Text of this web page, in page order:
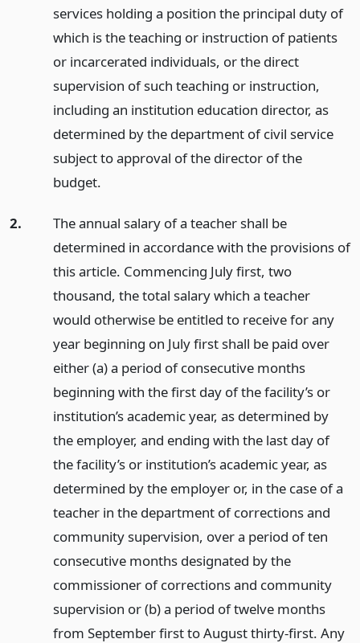
services holding a position the principal duty of
which is the teaching or instruction of patients
or incarcerated individuals, or the direct
supervision of such teaching or instruction,
including an institution education director, as
determined by the department of civil service
subject to approval of the director of the
budget.
2.
The annual salary of a teacher shall be
determined in accordance with the provisions of
this article. Commencing July first, two
thousand, the total salary which a teacher
would otherwise be entitled to receive for any
year beginning on July first shall be paid over
either (a) a period of consecutive months
beginning with the first day of the facility’s or
institution’s academic year, as determined by
the employer, and ending with the last day of
the facility’s or institution’s academic year, as
determined by the employer or, in the case of a
teacher in the department of corrections and
community supervision, over a period of ten
consecutive months designated by the
commissioner of corrections and community
supervision or (b) a period of twelve months
from September first to August thirty-first. Any